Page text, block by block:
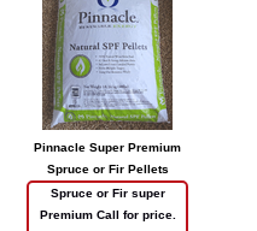
Pinnacle Super Premium
Spruce or Fir Pellets
Spruce or Fir super
Premium Call for price.